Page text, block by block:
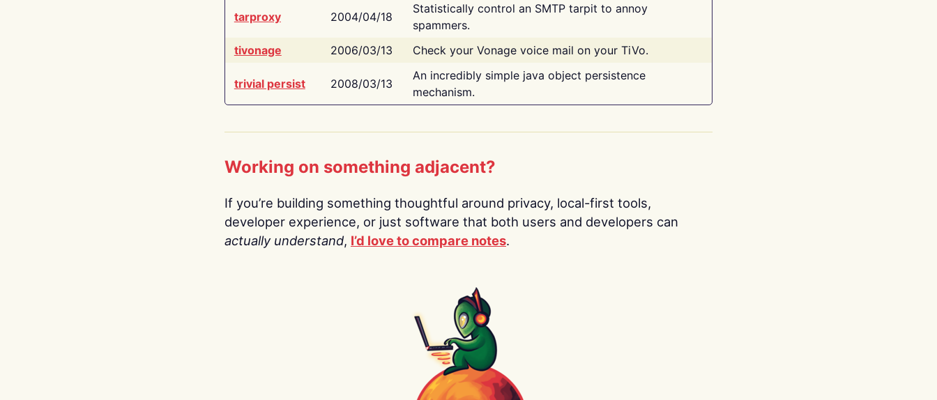
tarproxy 2004/04/18
Statistically control an SMTP tarpit to annoy
spammers.
tivonage
2006/03/13 Check your Vonage voice mail on your TiVo.
trivial persist 2008/03/13
An incredibly simple java object persistence
mechanism.
Working on something adjacent?
If you’re building something thoughtful around privacy, local-first tools,
developer experience, or just software that both users and developers can
actually understand, I’d love to compare notes.